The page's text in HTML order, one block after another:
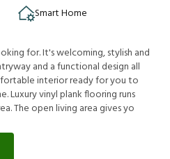
Smart Home
for. It's welcoming, stylish and
and a functional design all
interior ready for you to
Luxury vinyl plank flooring runs
The open living area gives yo